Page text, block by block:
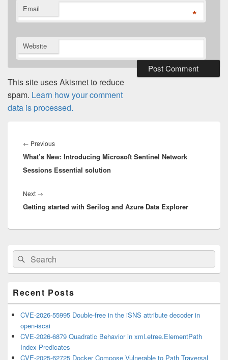
Email *
Website
This site uses Akismet to reduce
spam. Learn how your comment
data is processed.
navigation
← PreviousPrevious
post:
What’s New: Introducing Microsoft Sentinel Network
Sessions Essential solution
Next →
post:
Getting started with Serilog and Azure Data Explorer
Primary
Sidebar
Widget
Area
Search
for:
Search
Recent Posts
CVE-2026-55995 Double-free in the iSNS attribute decoder in
open-iscsi
CVE-2026-6879 Quadratic Behavior in xml.etree.ElementPath
Index Predicates
CVE-2025-62725 Docker Compose Vulnerable to Path Traversal